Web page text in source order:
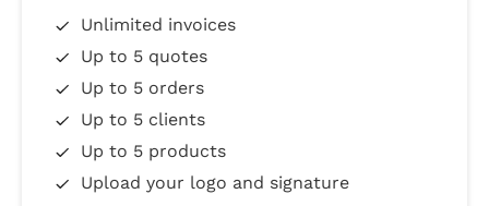
Unlimited invoices
Up to 5 quotes
Up to 5 orders
Up to 5 clients
Up to 5 products
Upload your logo and signature